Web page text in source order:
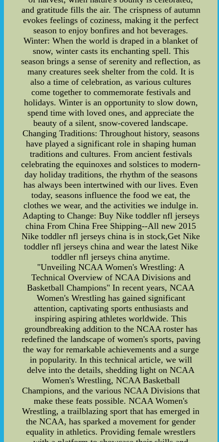
and gratitude fills the air. The crispness of autumn
evokes feelings of coziness, making it the perfect
season to enjoy bonfires and hot beverages.
Winter: When the world is draped in a blanket of
snow, winter casts its enchanting spell. This
season brings a sense of serenity and reflection, as
many creatures seek shelter from the cold. It is
also a time of celebration, as various cultures
come together to commemorate festivals and
holidays. Winter is an opportunity to slow down,
spend time with loved ones, and appreciate the
beauty of a silent, snow-covered landscape.
Changing Traditions: Throughout history, seasons
have played a significant role in shaping human
traditions and cultures. From ancient festivals
celebrating the equinoxes and solstices to modern-
day holiday traditions, the rhythm of the seasons
has always been intertwined with our lives. Even
today, seasons influence the food we eat, the
clothes we wear, and the activities we indulge in.
Adapting to Change: Buy Nike toddler nfl jerseys
china From China Free Shipping--All new 2015
Nike toddler nfl jerseys china is in stock,Get Nike
toddler nfl jerseys china and wear the latest Nike
toddler nfl jerseys china anytime.
"Unveiling NCAA Women's Wrestling: A
Technical Overview of NCAA Divisions and
Basketball Champions" In recent years, NCAA
Women's Wrestling has gained significant
attention, captivating sports enthusiasts and
inspiring aspiring athletes worldwide. This
groundbreaking addition to the NCAA roster has
redefined the landscape of women's sports, paving
the way for remarkable achievements and a surge
in popularity. In this technical article, we will
delve into the details, shedding light on NCAA
Women's Wrestling, NCAA Basketball
Champions, and the various NCAA Divisions that
make these feats possible. NCAA Women's
Wrestling, a trailblazing sport that has emerged in
the NCAA, has sparked a movement for gender
equality in athletics. Providing female wrestlers